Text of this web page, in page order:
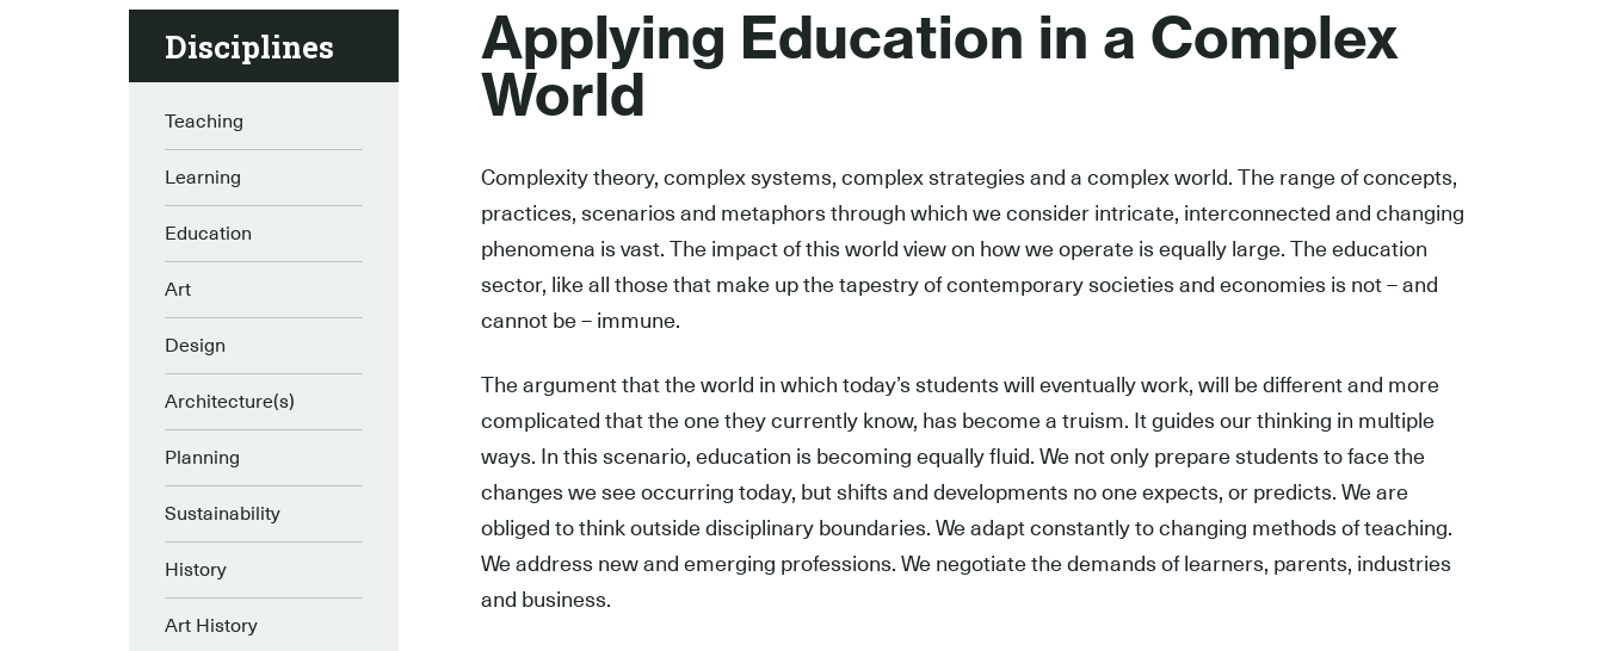
Applying Education in a Complex
World
Complexity theory, complex systems, complex strategies and a complex world. The range of concepts,
practices, scenarios and metaphors through which we consider intricate, interconnected and changing
phenomena is vast. The impact of this world view on how we operate is equally large. The education
sector, like all those that make up the tapestry of contemporary societies and economies is not – and
cannot be – immune.
The argument that the world in which today’s students will eventually work, will be different and more
complicated that the one they currently know, has become a truism. It guides our thinking in multiple
ways. In this scenario, education is becoming equally fluid. We not only prepare students to face the
changes we see occurring today, but shifts and developments no one expects, or predicts. We are
obliged to think outside disciplinary boundaries. We adapt constantly to changing methods of teaching.
We address new and emerging professions. We negotiate the demands of learners, parents, industries
and business.
Disciplines
Teaching
Learning
Education
Art
Design
Architecture(s)
Planning
Sustainability
History
Art History